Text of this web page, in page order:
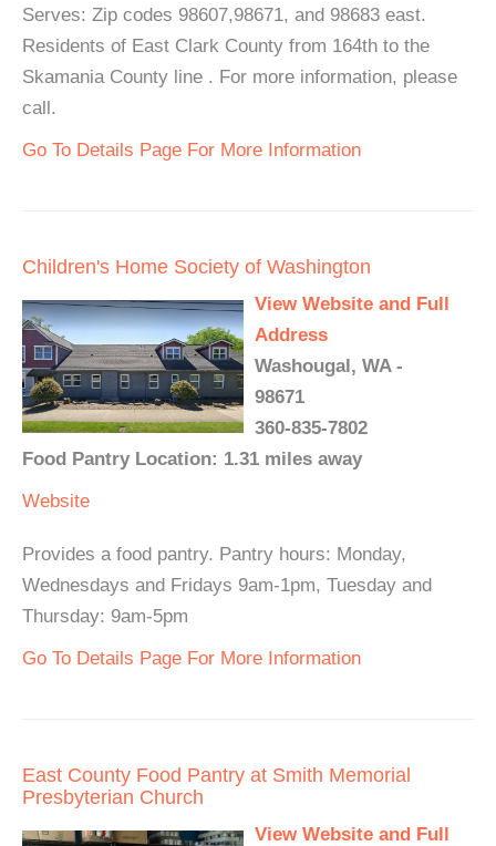
Serves: Zip codes 98607,98671, and 98683 east.
Residents of East Clark County from 164th to the
Skamania County line . For more information, please
call.
Go To Details Page For More Information
Children's Home Society of Washington
View Website and Full
Address
Washougal, WA -
98671
360-835-7802
Food Pantry Location: 1.31 miles away
Website
Provides a food pantry. Pantry hours: Monday,
Wednesdays and Fridays 9am-1pm, Tuesday and
Thursday: 9am-5pm
Go To Details Page For More Information
East County Food Pantry at Smith Memorial
Presbyterian Church
View Website and Full